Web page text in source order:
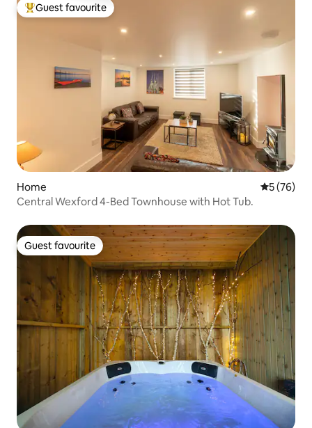
Top guest favourite
Guest favourite
Home 5 out of 5
5 (76)
Central Wexford 4-Bed Townhouse with Hot Tub.
Guest favourite
Guest favourite